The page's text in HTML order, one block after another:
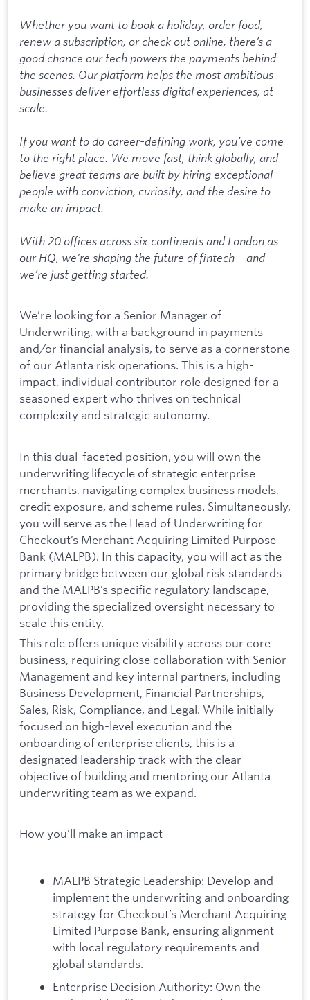
Whether you want to book a holiday, order food,
renew a subscription, or check out online, there’s a
good chance our tech powers the payments behind
the scenes. Our platform helps the most ambitious
businesses deliver effortless digital experiences, at
scale.
If you want to do career-defining work, you’ve come
to the right place. We move fast, think globally, and
believe great teams are built by hiring exceptional
people with conviction, curiosity, and the desire to
make an impact.
With 20 offices across six continents and London as
our HQ, we’re shaping the future of fintech – and
we’re just getting started.
We’re looking for a Senior Manager of
Underwriting, with a background in payments
and/or financial analysis, to serve as a cornerstone
of our Atlanta risk operations. This is a high-
impact, individual contributor role designed for a
seasoned expert who thrives on technical
complexity and strategic autonomy.
In this dual-faceted position, you will own the
underwriting lifecycle of strategic enterprise
merchants, navigating complex business models,
credit exposure, and scheme rules. Simultaneously,
you will serve as the Head of Underwriting for
Checkout’s Merchant Acquiring Limited Purpose
Bank (MALPB). In this capacity, you will act as the
primary bridge between our global risk standards
and the MALPB’s specific regulatory landscape,
providing the specialized oversight necessary to
scale this entity.
This role offers unique visibility across our core
business, requiring close collaboration with Senior
Management and key internal partners, including
Business Development, Financial Partnerships,
Sales, Risk, Compliance, and Legal. While initially
focused on high-level execution and the
onboarding of enterprise clients, this is a
designated leadership track with the clear
objective of building and mentoring our Atlanta
underwriting team as we expand.
How you’ll make an impact
MALPB Strategic Leadership: Develop and
implement the underwriting and onboarding
strategy for Checkout’s Merchant Acquiring
Limited Purpose Bank, ensuring alignment
with local regulatory requirements and
global standards.
Enterprise Decision Authority: Own the